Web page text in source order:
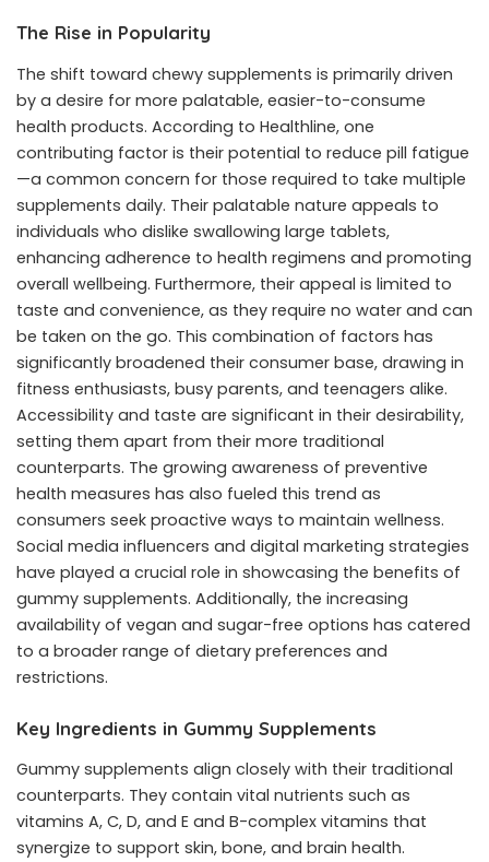
The Rise in Popularity
The shift toward chewy supplements is primarily driven
by a desire for more palatable, easier-to-consume
health products. According to Healthline, one
contributing factor is their potential to reduce pill fatigue
—a common concern for those required to take multiple
supplements daily. Their palatable nature appeals to
individuals who dislike swallowing large tablets,
enhancing adherence to health regimens and promoting
overall wellbeing. Furthermore, their appeal is limited to
taste and convenience, as they require no water and can
be taken on the go. This combination of factors has
significantly broadened their consumer base, drawing in
fitness enthusiasts, busy parents, and teenagers alike.
Accessibility and taste are significant in their desirability,
setting them apart from their more traditional
counterparts. The growing awareness of preventive
health measures has also fueled this trend as
consumers seek proactive ways to maintain wellness.
Social media influencers and digital marketing strategies
have played a crucial role in showcasing the benefits of
gummy supplements. Additionally, the increasing
availability of vegan and sugar-free options has catered
to a broader range of dietary preferences and
restrictions.
Key Ingredients in Gummy Supplements
Gummy supplements align closely with their traditional
counterparts. They contain vital nutrients such as
vitamins A, C, D, and E and B-complex vitamins that
synergize to support skin, bone, and brain health.